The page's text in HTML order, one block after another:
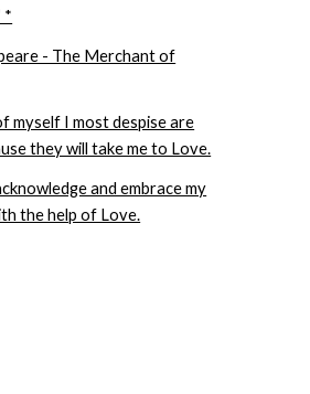
*
- The Merchant of
myself I most despise are
they will take me to Love.
and embrace my
the help of Love.